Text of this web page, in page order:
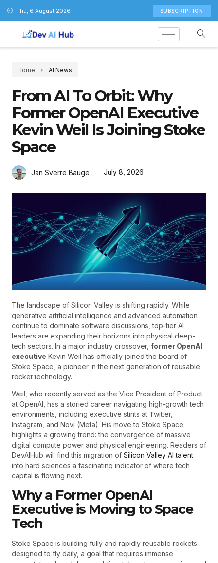
Thu, 6 August 2026 SUBSCRIPTION
Home AI News
From AI To Orbit: Why
Former OpenAI Executive
Kevin Weil Is Joining Stoke
Space
Jan Sverre Bauge July 8, 2026
The landscape of Silicon Valley is shifting rapidly. While
generative artificial intelligence and advanced automation
continue to dominate software discussions, top-tier AI
leaders are expanding their horizons into physical deep-
tech sectors. In a major industry crossover, former OpenAI
executive Kevin Weil has officially joined the board of
Stoke Space, a pioneer in the next generation of reusable
rocket technology.
Weil, who recently served as the Vice President of Product
at OpenAI, has a storied career navigating high-growth tech
environments, including executive stints at Twitter,
Instagram, and Novi (Meta). His move to Stoke Space
highlights a growing trend: the convergence of massive
digital compute power and physical engineering. Readers of
DevAIHub will find this migration of Silicon Valley AI talent
into hard sciences a fascinating indicator of where tech
capital is flowing next.
Why a Former OpenAI
Executive is Moving to Space
Tech
Stoke Space is building fully and rapidly reusable rockets
designed to fly daily, a goal that requires immense